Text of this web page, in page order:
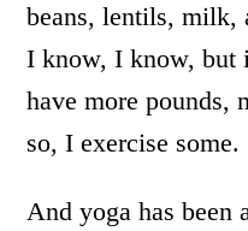
beans, lentils, milk,
I know, I know, but
have more pounds,
so, I exercise some.
And yoga has been